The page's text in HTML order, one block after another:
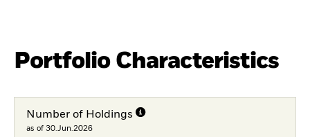
Portfolio Characteristics
Number of Holdings
as of 30.Jun.2026